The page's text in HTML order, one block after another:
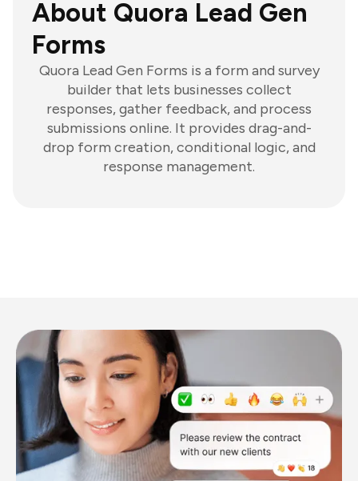
About Quora Lead Gen
Forms
Quora Lead Gen Forms is a form and survey
builder that lets businesses collect
responses, gather feedback, and process
submissions online. It provides drag-and-
drop form creation, conditional logic, and
response management.